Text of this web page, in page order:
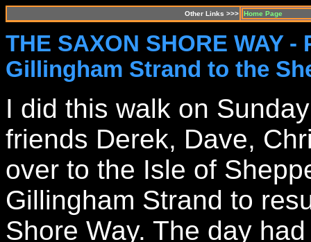
Other Links >>> Home Page
THE SAXON SHORE WAY -
Gillingham Strand to the
I did this walk on
friends Derek, Dave,
over to the Isle of
Gillingham Strand to
Shore Way. The day